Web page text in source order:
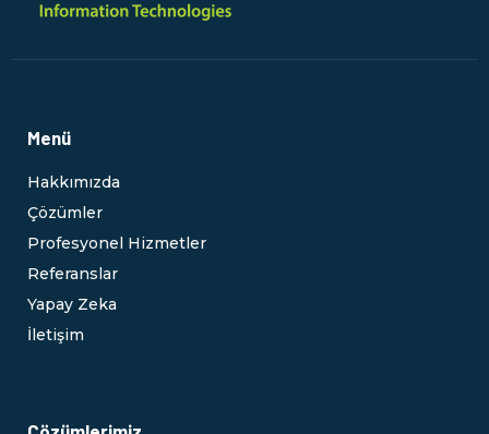
Menü
Hakkımızda
Çözümler
Profesyonel Hizmetler
Referanslar
Yapay Zeka
İletişim